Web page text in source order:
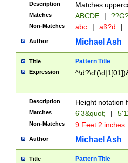
2[0-8]|1\d|0?[1-
maximum
been checked
the number of
\k<sep> #
zeros if needed
followed by a
format (0?[1-
minutes and
# 24 hour
#required
Description Matches
Matches ABCDE |
Non-Matches abc | aß?d |
Author Michael Ash
Title Pattern Title
Expression
Description Height notation
Matches 6'3&quot; |
Non-Matches 9 Feet 2 inches
Author Michael Ash
Title Pattern Title